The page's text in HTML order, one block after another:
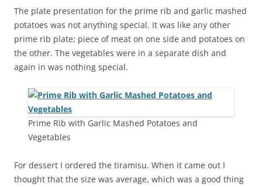
The plate presentation for the prime rib and garlic mashed
potatoes was not anything special. It was like any other
prime rib plate; piece of meat on one side and potatoes on
the other. The vegetables were in a separate dish and
again in was nothing special.
Prime Rib with Garlic Mashed Potatoes and
Vegetables
For dessert I ordered the tiramisu. When it came out I
thought that the size was average, which was a good thing